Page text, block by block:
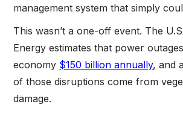
management system that simply
This wasn’t a one-off event. The
Energy estimates that power
economy $150 billion annually, and
of those disruptions come from
damage.